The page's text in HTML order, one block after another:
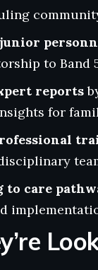
to Band
reports
for
care